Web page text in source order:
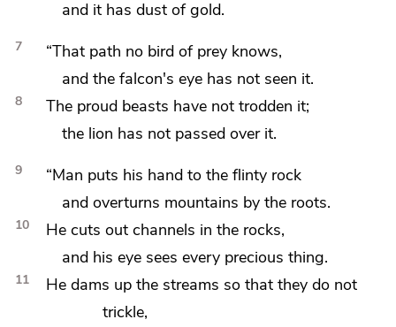
and it has dust of gold.
7
“That path no bird of prey knows,
and the falcon's eye has not seen it.
8
The proud beasts have not trodden it;
the lion has not passed over it.
9 “Man puts his hand to the flinty rock
and overturns mountains by the roots.
10
He cuts out channels in the rocks,
and his eye sees every precious thing.
11
He dams up the streams so that they do not
trickle,